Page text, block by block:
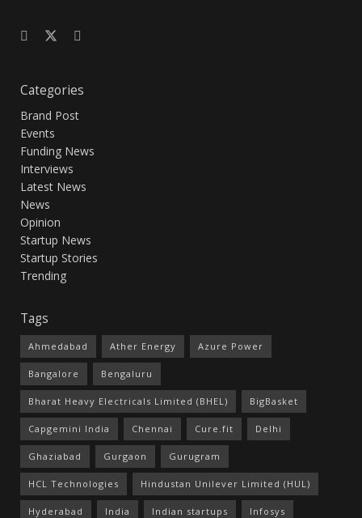
Categories
Brand Post
Events
Funding News
Interviews
Latest News
News
Opinion
Startup News
Startup Stories
Trending
Tags
Ahmedabad Ather Energy Azure Power
Bangalore Bengaluru
Bharat Heavy Electricals Limited (BHEL) BigBasket
Capgemini India Chennai Cure.fit Delhi
Ghaziabad Gurgaon Gurugram
HCL Technologies Hindustan Unilever Limited (HUL)
Hyderabad India Indian startups Infosys